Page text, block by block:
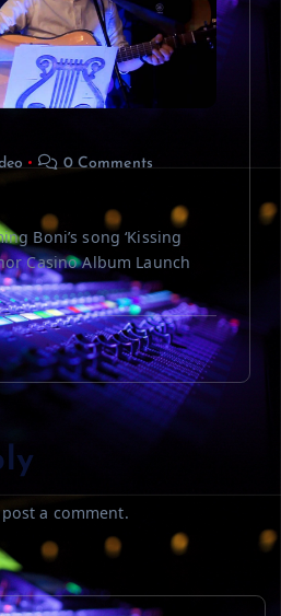
0 Comments
Boni’s song ‘Kissing
Casino Album Launch
a comment.